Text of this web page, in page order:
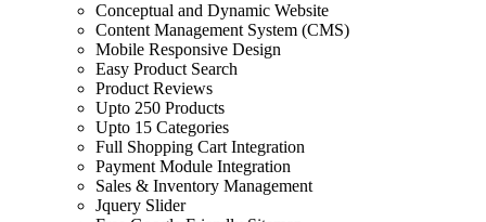
Conceptual and Dynamic Website
Content Management System (CMS)
Mobile Responsive Design
Easy Product Search
Product Reviews
Upto 250 Products
Upto 15 Categories
Full Shopping Cart Integration
Payment Module Integration
Sales & Inventory Management
Jquery Slider